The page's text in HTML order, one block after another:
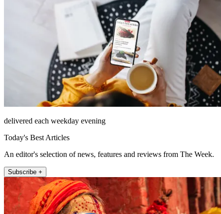
delivered each weekday evening
Today's Best Articles
An editor's selection of news, features and reviews from The Week.
Subscribe +